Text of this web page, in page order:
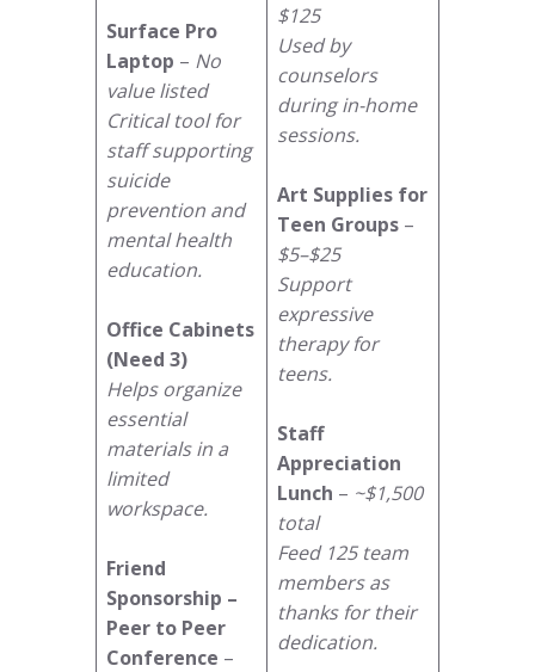
Surface Pro
Laptop – No
value listed
Critical tool for
staff supporting
suicide
prevention and
mental health
education.
Office Cabinets
(Need 3)
Helps organize
essential
materials in a
limited
workspace.
Friend
Sponsorship –
Peer to Peer
Conference –
$125
Used by
counselors
during in-home
sessions.
Art Supplies for
Teen Groups –
$5–$25
Support
expressive
therapy for
teens.
Staff
Appreciation
Lunch – ~$1,500
total
Feed 125 team
members as
thanks for their
dedication.